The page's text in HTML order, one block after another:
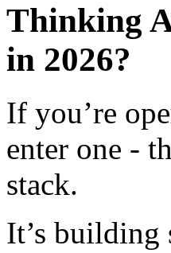
Thinking
in 2026?
If you’re
enter one -
stack.
It’s building